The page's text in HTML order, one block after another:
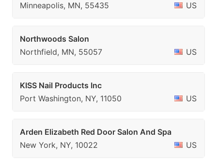
Minneapolis, MN, 55435
US
Northwoods Salon
Northfield, MN, 55057
US
KISS Nail Products Inc
Port Washington, NY, 11050
US
Arden Elizabeth Red Door Salon And Spa
New York, NY, 10022
US